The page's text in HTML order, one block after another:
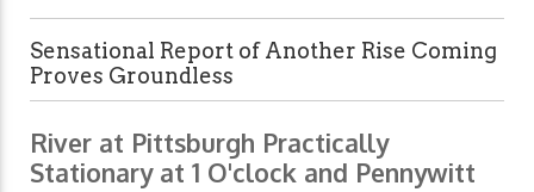
Sensational Report of Another Rise Coming
Proves Groundless
River at Pittsburgh Practically
Stationary at 1 O'clock and Pennywitt